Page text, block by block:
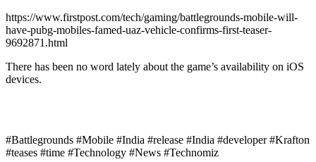
https://www.firstpost.com/tech/gaming/battlegrounds-mobile-will-
have-pubg-mobiles-famed-uaz-vehicle-confirms-first-teaser-
9692871.html
There has been no word lately about the game’s availability on iOS
devices.
#Battlegrounds #Mobile #India #release #India #developer #Krafton
#teases #time #Technology #News #Technomiz